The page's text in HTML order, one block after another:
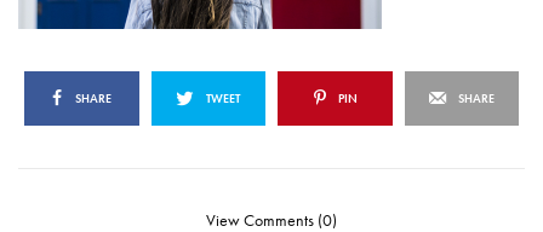
SHARE TWEET PIN SHARE
View Comments (0)